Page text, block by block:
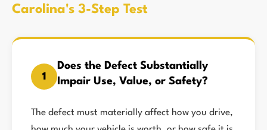
Carolina's 3-Step Test
1
Does the Defect Substantially
Impair Use, Value, or Safety?
The defect must materially affect how you drive,